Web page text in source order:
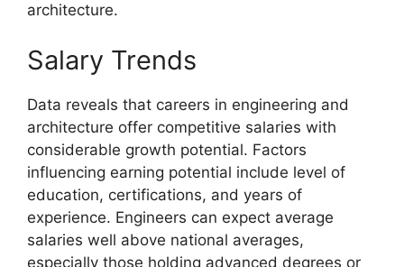
architecture.
Salary Trends
Data reveals that careers in engineering and
architecture offer competitive salaries with
considerable growth potential. Factors
influencing earning potential include level of
education, certifications, and years of
experience. Engineers can expect average
salaries well above national averages,
especially those holding advanced degrees or